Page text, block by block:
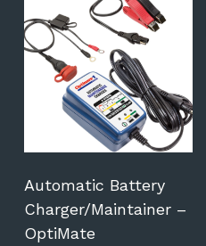
Automatic Battery
Charger/Maintainer –
OptiMate